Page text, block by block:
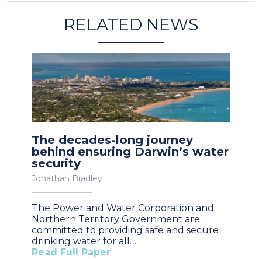
RELATED NEWS
The decades-long journey
behind ensuring Darwin’s water
security
Jonathan Bradley
The Power and Water Corporation and
Northern Territory Government are
committed to providing safe and secure
drinking water for all…
Read Full Paper